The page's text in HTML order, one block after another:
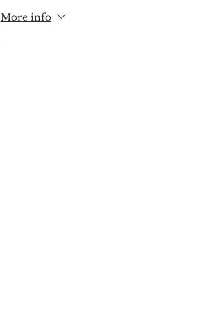
More info